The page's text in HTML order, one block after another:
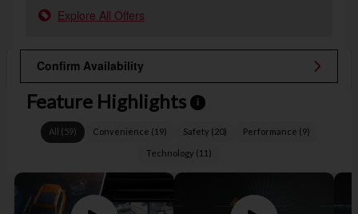
Explore All Offers
Confirm Availability
Feature Highlights i
All (59) Convenience (19) Safety (20) Performance (9)
Technology (11 )